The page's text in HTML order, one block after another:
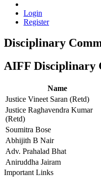
Login
Register
Disciplinary
AIFF Disciplinary
Name
Justice Vineet Saran (Retd)
Justice Raghavendra Kumar
(Retd)
Soumitra Bose
Abhijith B Nair
Adv. Prahalad Bhat
Aniruddha Jairam
Important Links